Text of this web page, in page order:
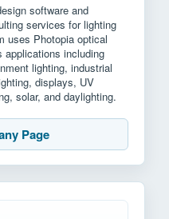
software and
services for lighting
uses Photopia optical
applications including
lighting, industrial
displays, UV
solar, and daylighting.
Page